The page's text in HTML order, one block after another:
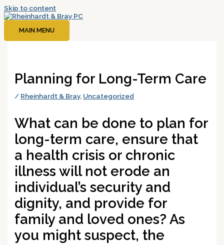
Skip to content
MAIN MENU
Planning for Long-Term Care
/ Rheinhardt & Bray, Uncategorized
What can be done to plan for
long-term care, ensure that
a health crisis or chronic
illness will not erode an
individual’s security and
dignity, and provide for
family and loved ones? As
you might suspect, the